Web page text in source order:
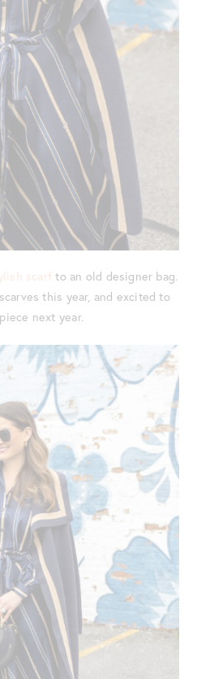
scarf to an old designer bag.
this year, and excited to
next year.